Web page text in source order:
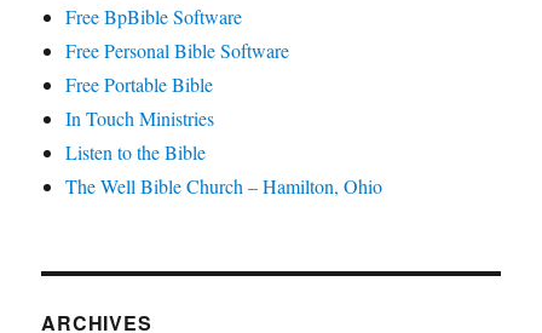
Free BpBible Software
Free Personal Bible Software
Free Portable Bible
In Touch Ministries
Listen to the Bible
The Well Bible Church – Hamilton, Ohio
ARCHIVES